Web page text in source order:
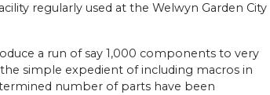
regularly used at the Welwyn Garden City
a run of say 1,000 components to very
simple expedient of including macros in
number of parts have been